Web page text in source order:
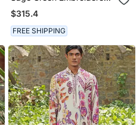
Chanderi Silk Kurta Set
$315.4
FREE SHIPPING